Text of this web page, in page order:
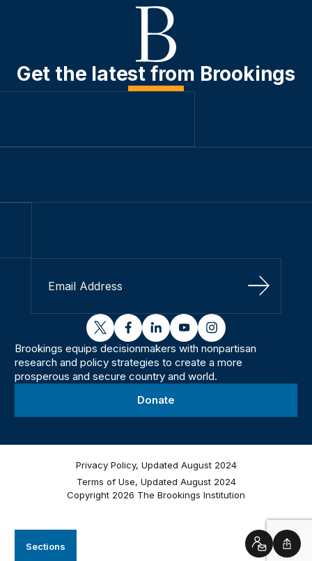
Sections Contact
Get the latest from Brookings
Sign Up
twitterfacebooklinkedinyoutubeinstagram
Brookings equips decisionmakers with nonpartisan
research and policy strategies to create a more
prosperous and secure country and world.
Donate
Privacy Policy, Updated August 2024
Terms of Use, Updated August 2024
Copyright 2026 The Brookings Institution